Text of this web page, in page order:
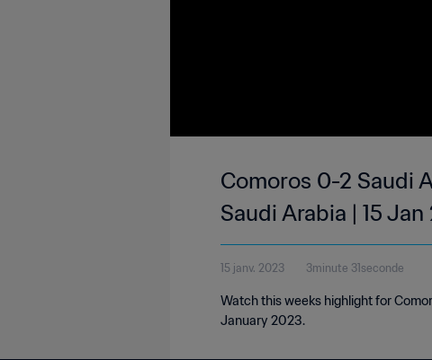
Comoros 0-2 Saudi
Saudi Arabia | 15
15 janv. 2023 3minute 31seconde
Watch this weeks highlight for
January 2023.